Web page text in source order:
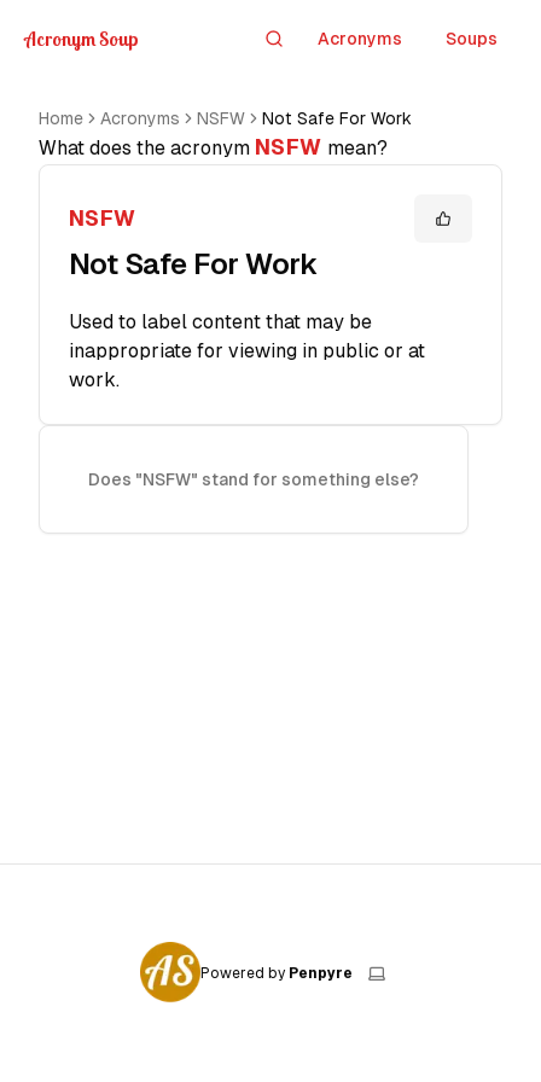
Acronym Soup Search
Acronyms Soups
Home Acronyms NSFW Not Safe For Work
What does the acronym NSFW mean?
NSFW
Not Safe For Work
Used to label content that may be
inappropriate for viewing in public or at
work.
Does "NSFW" stand for something else?
Powered by Penpyre